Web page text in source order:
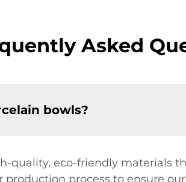
Asked
bowls?
quality, eco-friendly materials
process to ensure